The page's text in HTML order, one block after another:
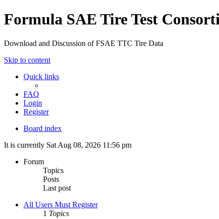
Formula SAE Tire Test
Download and Discussion of FSAE TTC Tire Data
Skip to content
Quick links
FAQ
Login
Register
Board index
It is currently Sat Aug 08, 2026 11:56 pm
Forum
Topics
Posts
Last post
All Users Must Register
1 Topics